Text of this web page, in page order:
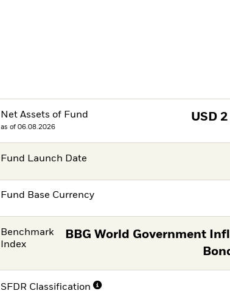
Net Assets of Fund
as of 06.08.2026
USD 2
Fund Launch Date
Fund Base Currency
Benchmark
Index
BBG World Government
SFDR Classification